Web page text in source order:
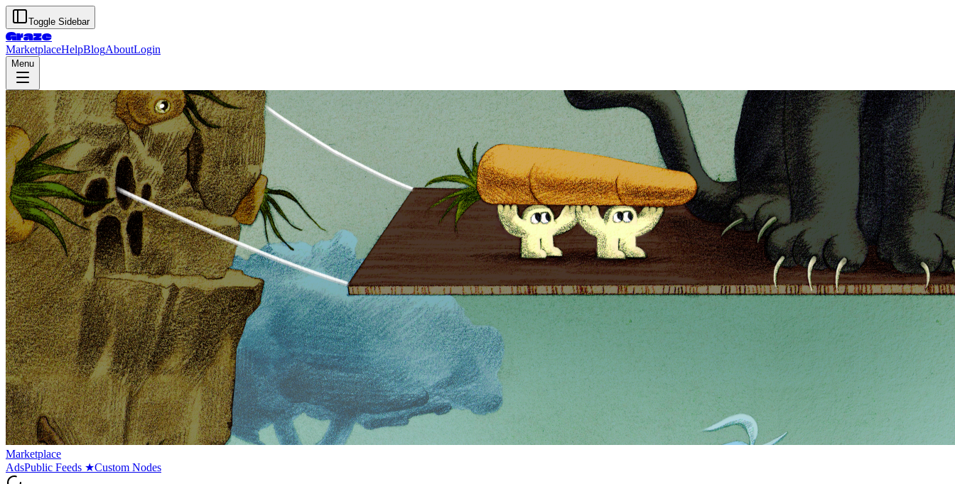
Toggle Sidebar
Graze
MarketplaceHelpBlogAboutLogin
Menu
Marketplace
AdsPublic Feeds ★Custom Nodes